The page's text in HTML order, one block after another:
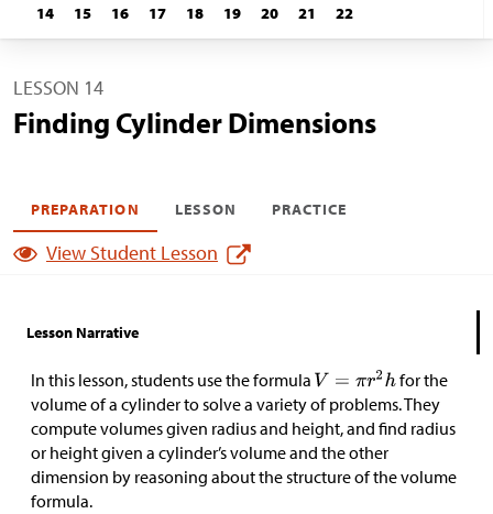
14
15 16 17 18 19 20 21 22
LESSON 14
Finding Cylinder Dimensions
PREPARATION LESSON PRACTICE
View Student Lesson
Lesson Narrative
In this lesson, students use the formula
for the
volume of a cylinder to solve a variety of problems. They
compute volumes given radius and height, and find radius
or height given a cylinder’s volume and the other
dimension by reasoning about the structure of the volume
formula.